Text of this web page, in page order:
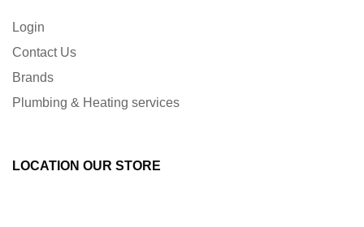
Login
Contact Us
Brands
Plumbing & Heating services
LOCATION OUR STORE